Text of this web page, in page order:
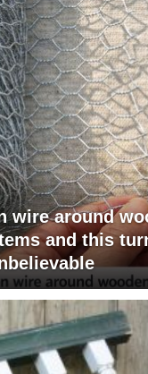
wire around
and this